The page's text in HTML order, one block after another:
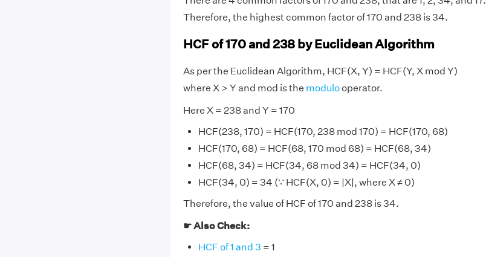
Therefore, the highest common factor of 170 and 238 is 34.
HCF of 170 and 238 by Euclidean Algorithm
As per the Euclidean Algorithm, HCF(X, Y) = HCF(Y, X mod Y)
where X > Y and mod is the modulooperator.
Here X = 238 and Y = 170
HCF(238, 170) = HCF(170, 238 mod 170) = HCF(170, 68)
HCF(170, 68) = HCF(68, 170 mod 68) = HCF(68, 34)
HCF(68, 34) = HCF(34, 68 mod 34) = HCF(34, 0)
HCF(34, 0) = 34 (∵ HCF(X, 0) = |X|, where X ≠ 0)
Therefore, the value of HCF of 170 and 238 is 34.
☛ Also Check:
HCF of 1 and 3 = 1